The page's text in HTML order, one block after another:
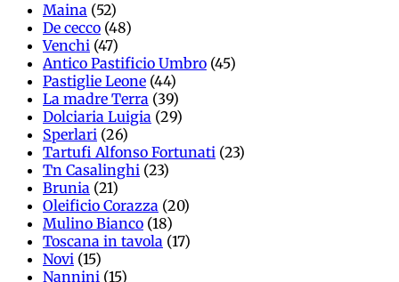
Maina (52)
De cecco (48)
Venchi (47)
Antico Pastificio Umbro (45)
Pastiglie Leone (44)
La madre Terra (39)
Dolciaria Luigia (29)
Sperlari (26)
Tartufi Alfonso Fortunati (23)
Tn Casalinghi (23)
Brunia (21)
Oleificio Corazza (20)
Mulino Bianco (18)
Toscana in tavola (17)
Novi (15)
Nannini (15)